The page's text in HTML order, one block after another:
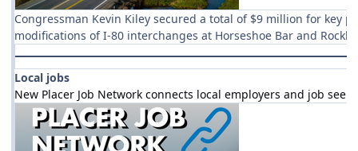
Congressman Kevin Kiley secured a total of $9 million for key
modifications of I-80 interchanges at Horseshoe Bar and
Local jobs
New Placer Job Network connects local employers and job